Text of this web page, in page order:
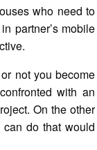
who need to
partner’s mobile
not you become
with an
On the other
do that would